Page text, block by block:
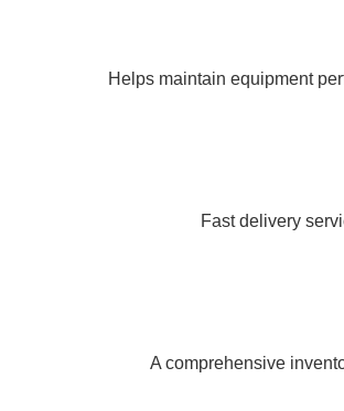
Helps maintain equipment
Fast delivery
A comprehensive